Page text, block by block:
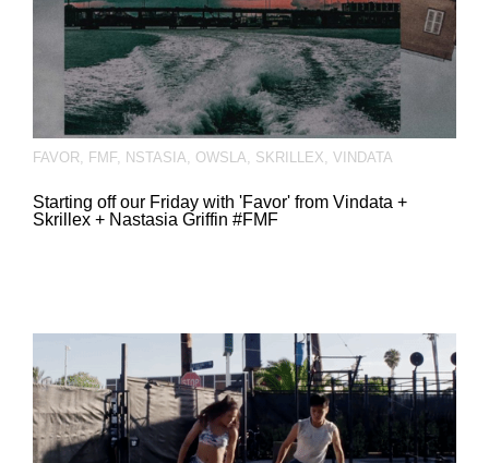
FAVOR, FMF, NSTASIA, OWSLA, SKRILLEX, VINDATA
Starting off our Friday with 'Favor' from Vindata +
Skrillex + Nastasia Griffin #FMF